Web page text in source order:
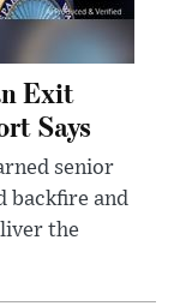
Exit
Says
senior
backfire and
the